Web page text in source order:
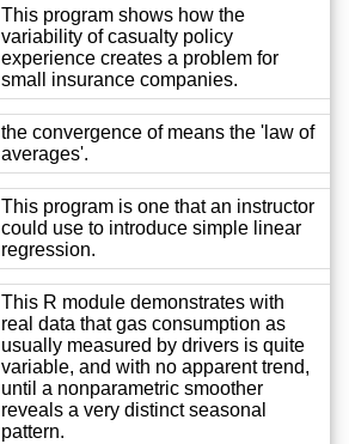
This program shows how the
variability of casualty policy
experience creates a problem for
small insurance companies.
the convergence of means the 'law of
averages'.
This program is one that an instructor
could use to introduce simple linear
regression.
This R module demonstrates with
real data that gas consumption as
usually measured by drivers is quite
variable, and with no apparent trend,
until a nonparametric smoother
reveals a very distinct seasonal
pattern.